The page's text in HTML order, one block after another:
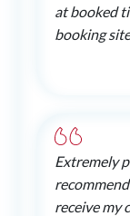
at booked
booking
Extremely
receive my